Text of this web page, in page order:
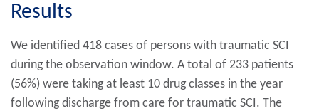
Results
We identified 418 cases of persons with traumatic SCI
during the observation window. A total of 233 patients
(56%) were taking at least 10 drug classes in the year
following discharge from care for traumatic SCI. The